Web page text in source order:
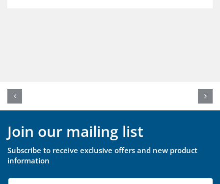
Join our mailing list
Subscribe to receive exclusive offers and new product
information